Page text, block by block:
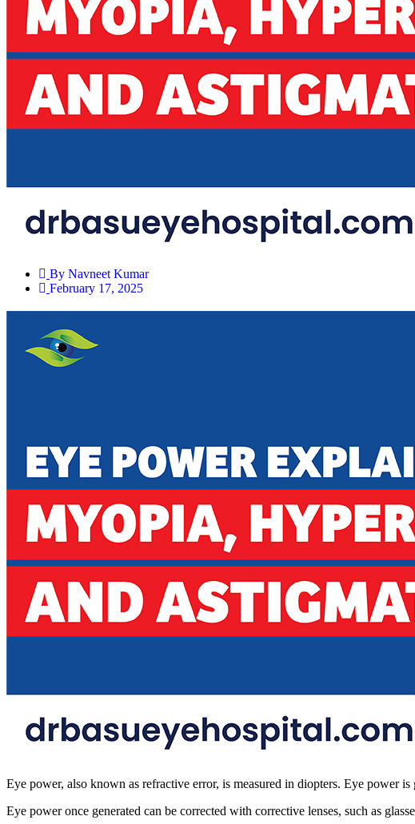
By Navneet Kumar
February 17, 2025
Eye power, also known as refractive error, is measured in diopters. Eye power
Eye power once generated can be corrected with corrective lenses, such as